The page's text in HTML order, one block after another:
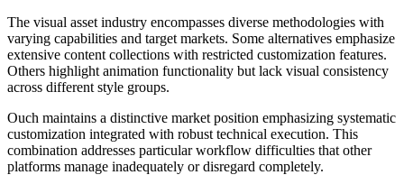
The visual asset industry encompasses diverse methodologies with
varying capabilities and target markets. Some alternatives emphasize
extensive content collections with restricted customization features.
Others highlight animation functionality but lack visual consistency
across different style groups.
Ouch maintains a distinctive market position emphasizing systematic
customization integrated with robust technical execution. This
combination addresses particular workflow difficulties that other
platforms manage inadequately or disregard completely.